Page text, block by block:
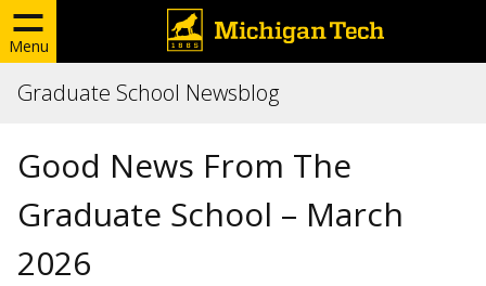
Menu
Graduate School Newsblog
Good News From The
Graduate School – March
2026